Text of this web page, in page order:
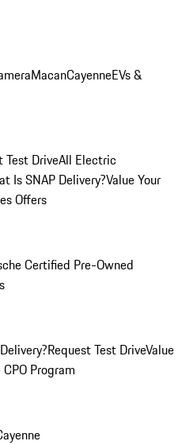
MacanCayenneEVs &
Test DriveAll Electric
Is SNAP Delivery?Value Your
Offers
Certified Pre-Owned
Request Test DriveValue
Program